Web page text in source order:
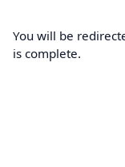
You will be
is complete.